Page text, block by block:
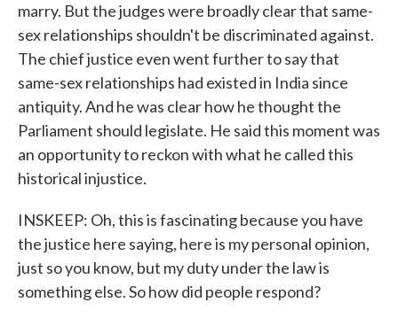
marry. But the judges were broadly clear that same-
sex relationships shouldn't be discriminated against.
The chief justice even went further to say that
same-sex relationships had existed in India since
antiquity. And he was clear how he thought the
Parliament should legislate. He said this moment was
an opportunity to reckon with what he called this
historical injustice.
INSKEEP: Oh, this is fascinating because you have
the justice here saying, here is my personal opinion,
just so you know, but my duty under the law is
something else. So how did people respond?